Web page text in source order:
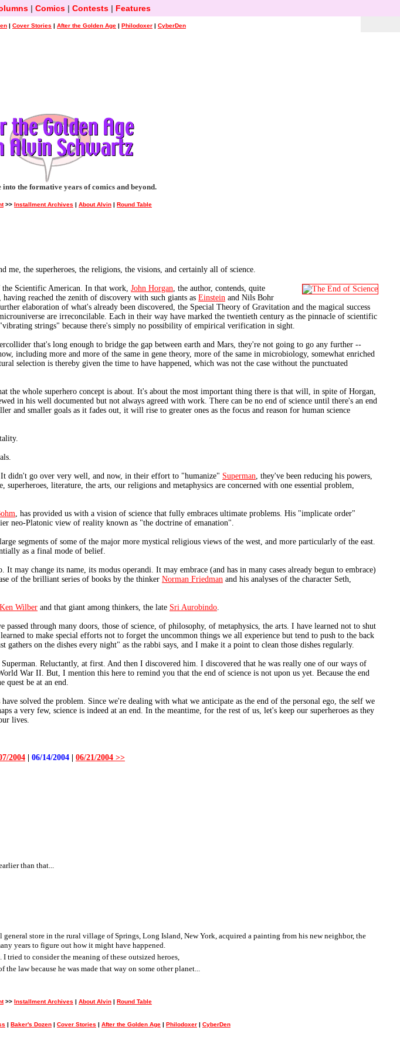
| Comics| Contests| Features
| Cover Stories | After the Golden Age | Philodoxer | CyberDen
the formative years of comics and beyond.
>> Installment Archives | About Alvin | Round Table
me, the superheroes, the religions, the visions, and certainly all of science.
Scientific American. In that work, John Horgan, the author, contends, quite
reached the zenith of discovery with such giants as Einstein and Nils Bohr
elaboration of what's already been discovered, the Special Theory of Gravitation and the magical success
are irreconcilable. Each in their way have marked the twentieth century as the pinnacle of scientific
strings" because there's simply no possibility of empirical verification in sight.
that's long enough to bridge the gap between earth and Mars, they're not going to go any further --
including more and more of the same in gene theory, more of the same in microbiology, somewhat enriched
selection is thereby given the time to have happened, which was not the case without the punctuated
the whole superhero concept is about. It's about the most important thing there is that will, in spite of Horgan,
in his well documented but not always agreed with work. There can be no end of science until there's an end
and smaller goals as it fades out, it will rise to greater ones as the focus and reason for human science
didn't go over very well, and now, in their effort to "humanize" Superman, they've been reducing his powers,
literature, the arts, our religions and metaphysics are concerned with one essential problem,
, has provided us with a vision of science that fully embraces ultimate problems. His "implicate order"
neo-Platonic view of reality known as "the doctrine of emanation".
segments of some of the major more mystical religious views of the west, and more particularly of the east.
as a final mode of belief.
may change its name, its modus operandi. It may embrace (and has in many cases already begun to embrace)
of the brilliant series of books by the thinker Norman Friedman and his analyses of the character Seth,
Ken Wilber and that giant among thinkers, the late Sri Aurobindo.
through many doors, those of science, of philosophy, of metaphysics, the arts. I have learned not to shut
to make special efforts not to forget the uncommon things we all experience but tend to push to the back
on the dishes every night" as the rabbi says, and I make it a point to clean those dishes regularly.
Reluctantly, at first. And then I discovered him. I discovered that he was really one of our ways of
War II. But, I mention this here to remind you that the end of science is not upon us yet. Because the end
quest be at an end.
solved the problem. Since we're dealing with what we anticipate as the end of the personal ego, the self we
a very few, science is indeed at an end. In the meantime, for the rest of us, let's keep our superheroes as they
lives.
2004 06/14/2004 06/21/2004 >>
than that...
store in the rural village of Springs, Long Island, New York, acquired a painting from his new neighbor, the
years to figure out how it might have happened.
tried to consider the meaning of these outsized heroes,
law because he was made that way on some other planet...
>> Installment Archives | About Alvin | Round Table
| Baker's Dozen | Cover Stories | After the Golden Age | Philodoxer | CyberDen